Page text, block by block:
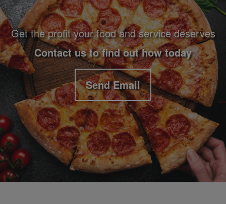
Get the profit your food and service deserves
Contact us to find out how today
Send Email